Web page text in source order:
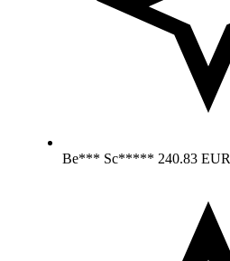
Be*** Sc***** 240.83 EUR